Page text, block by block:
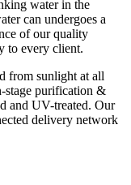
water in the
can undergoes a
of our quality
to every client.
from sunlight at all
stage purification &
and UV-treated. Our
delivery network